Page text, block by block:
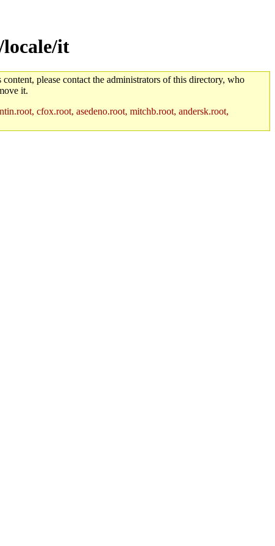
it
please contact the administrators of this directory, who
it.
cfox.root, asedeno.root, mitchb.root, andersk.root,